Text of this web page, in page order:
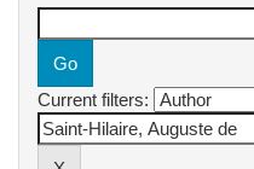
Current filters: